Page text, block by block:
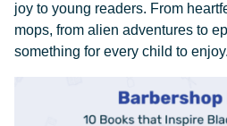
joy to young readers. From
mops, from alien adventures to
something for every child to enjoy.